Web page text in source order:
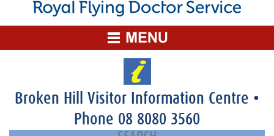
Broken Hill Visitor Information Centre •
Phone 08 8080 3560